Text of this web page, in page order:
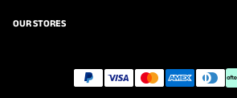
OUR STORES